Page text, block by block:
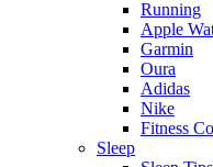
Running
Apple
Garmin
Oura
Adidas
Nike
Fitness
Sleep